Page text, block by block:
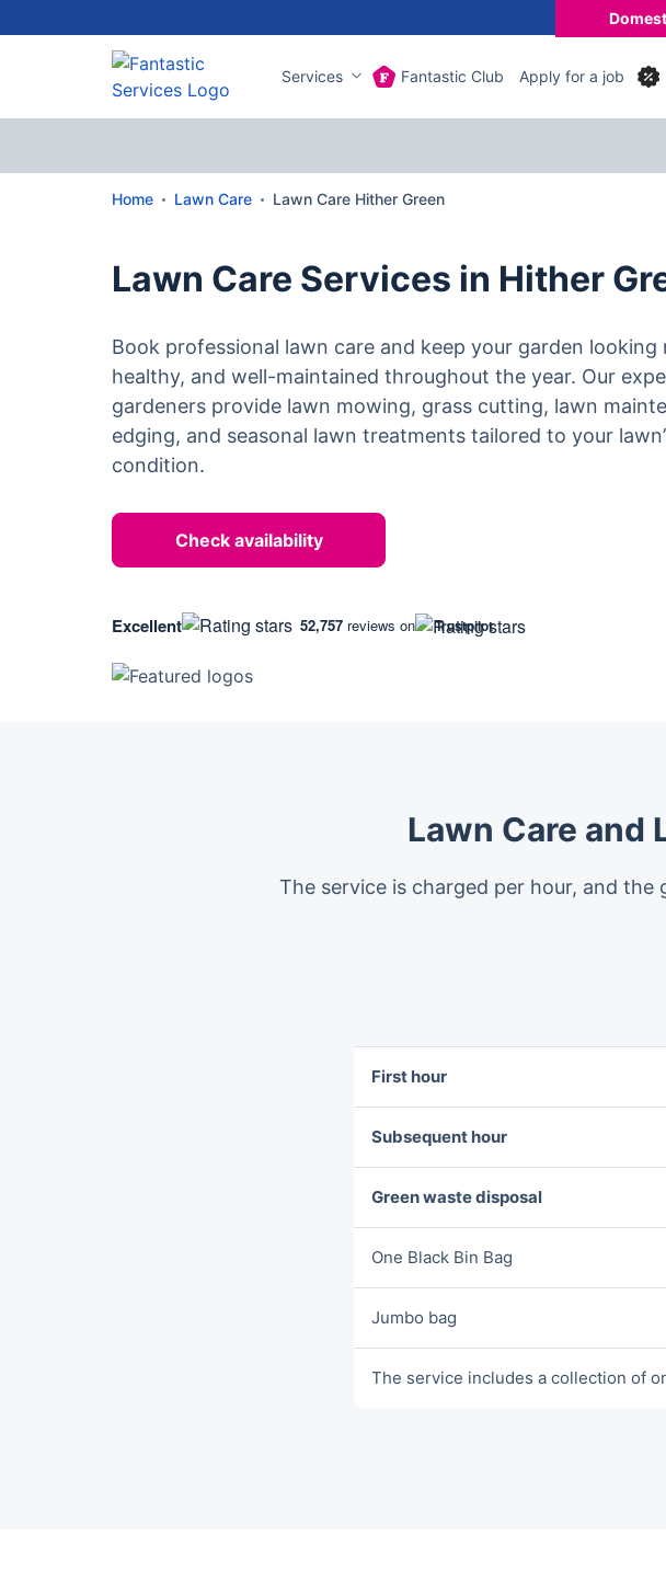
Services Fantastic Club Apply for a job
Home Lawn Care Lawn Care Hither Green
Lawn Care Services in Hither
Book professional lawn care and keep your garden looking
healthy, and well-maintained throughout the year. Our
gardeners provide lawn mowing, grass cutting, lawn
edging, and seasonal lawn treatments tailored to your
condition.
Check availability
Excellent 52,757 reviews on Trustpilot
Lawn Care and
The service is charged per hour, and
First hour
Subsequent hour
Green waste disposal
One Blаck Bin Bag
Jumbo bag
The service includes a collection of